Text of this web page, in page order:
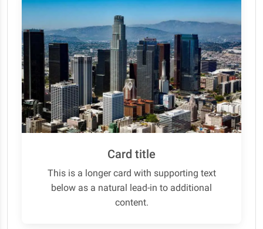
Card title
This is a longer card with supporting text
below as a natural lead-in to additional
content.